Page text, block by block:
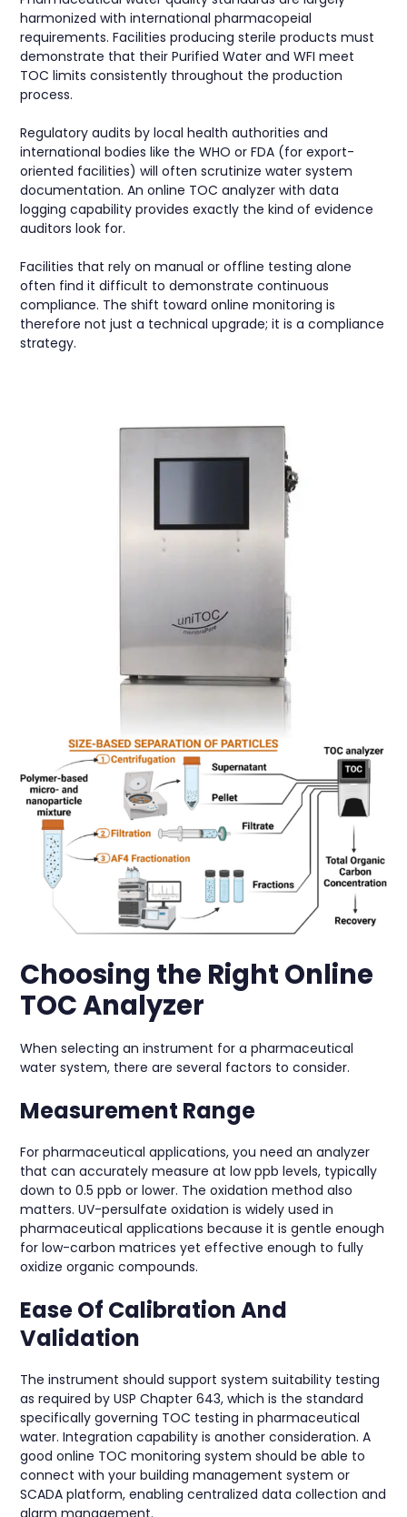
harmonized with international pharmacopeial
requirements. Facilities producing sterile products must
demonstrate that their Purified Water and WFI meet
TOC limits consistently throughout the production
process.
Regulatory audits by local health authorities and
international bodies like the WHO or FDA (for export-
oriented facilities) will often scrutinize water system
documentation. An online TOC analyzer with data
logging capability provides exactly the kind of evidence
auditors look for.
Facilities that rely on manual or offline testing alone
often find it difficult to demonstrate continuous
compliance. The shift toward online monitoring is
therefore not just a technical upgrade; it is a compliance
strategy.
Choosing the Right Online
TOC Analyzer
When selecting an instrument for a pharmaceutical
water system, there are several factors to consider.
Measurement Range
For pharmaceutical applications, you need an analyzer
that can accurately measure at low ppb levels, typically
down to 0.5 ppb or lower. The oxidation method also
matters. UV-persulfate oxidation is widely used in
pharmaceutical applications because it is gentle enough
for low-carbon matrices yet effective enough to fully
oxidize organic compounds.
Ease Of Calibration And
Validation
The instrument should support system suitability testing
as required by USP Chapter 643, which is the standard
specifically governing TOC testing in pharmaceutical
water. Integration capability is another consideration. A
good online TOC monitoring system should be able to
connect with your building management system or
SCADA platform, enabling centralized data collection and
alarm management.